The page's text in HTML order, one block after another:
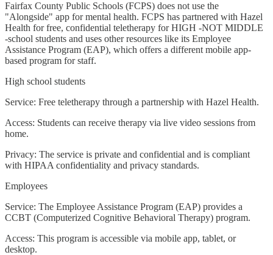
Fairfax County Public Schools (FCPS) does not use the
"Alongside" app for mental health. FCPS has partnered with Hazel
Health for free, confidential teletherapy for HIGH -NOT MIDDLE
-school students and uses other resources like its Employee
Assistance Program (EAP), which offers a different mobile app-
based program for staff.
High school students
Service: Free teletherapy through a partnership with Hazel Health.
Access: Students can receive therapy via live video sessions from
home.
Privacy: The service is private and confidential and is compliant
with HIPAA confidentiality and privacy standards.
Employees
Service: The Employee Assistance Program (EAP) provides a
CCBT (Computerized Cognitive Behavioral Therapy) program.
Access: This program is accessible via mobile app, tablet, or
desktop.